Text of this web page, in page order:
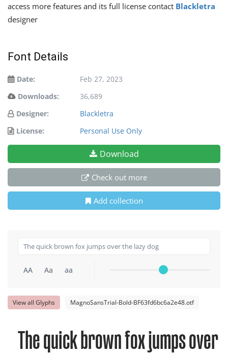
access more features and its full license contact Blackletra
designer
Font Details
Date:
Feb 27, 2023
Downloads:
36,689
Designer:
Blackletra
License:
Personal Use Only
Download
Check out more
Add collection
AA Aa aa
View all Glyphs MagnoSansTrial-Bold-BF63fd6bc6a2e48.otf
The quick brown fox jumps over